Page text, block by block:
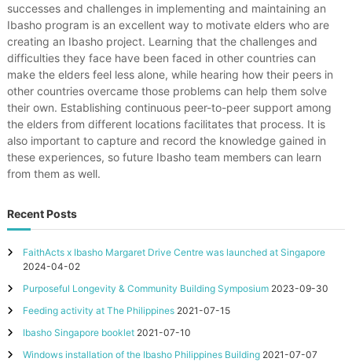
successes and challenges in implementing and maintaining an
Ibasho program is an excellent way to motivate elders who are
creating an Ibasho project. Learning that the challenges and
difficulties they face have been faced in other countries can
make the elders feel less alone, while hearing how their peers in
other countries overcame those problems can help them solve
their own. Establishing continuous peer-to-peer support among
the elders from different locations facilitates that process. It is
also important to capture and record the knowledge gained in
these experiences, so future Ibasho team members can learn
from them as well.
Recent Posts
FaithActs x Ibasho Margaret Drive Centre was launched at Singapore
2024-04-02
Purposeful Longevity & Community Building Symposium 2023-09-30
Feeding activity at The Philippines 2021-07-15
Ibasho Singapore booklet 2021-07-10
Windows installation of the Ibasho Philippines Building 2021-07-07